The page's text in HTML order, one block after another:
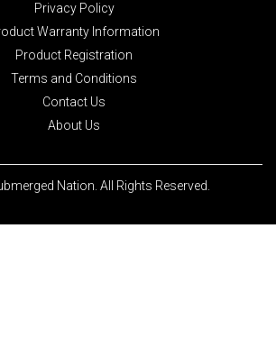
Privacy Policy
Warranty Information
Product Registration
Terms and Conditions
Contact Us
About Us
Nation. All Rights Reserved.